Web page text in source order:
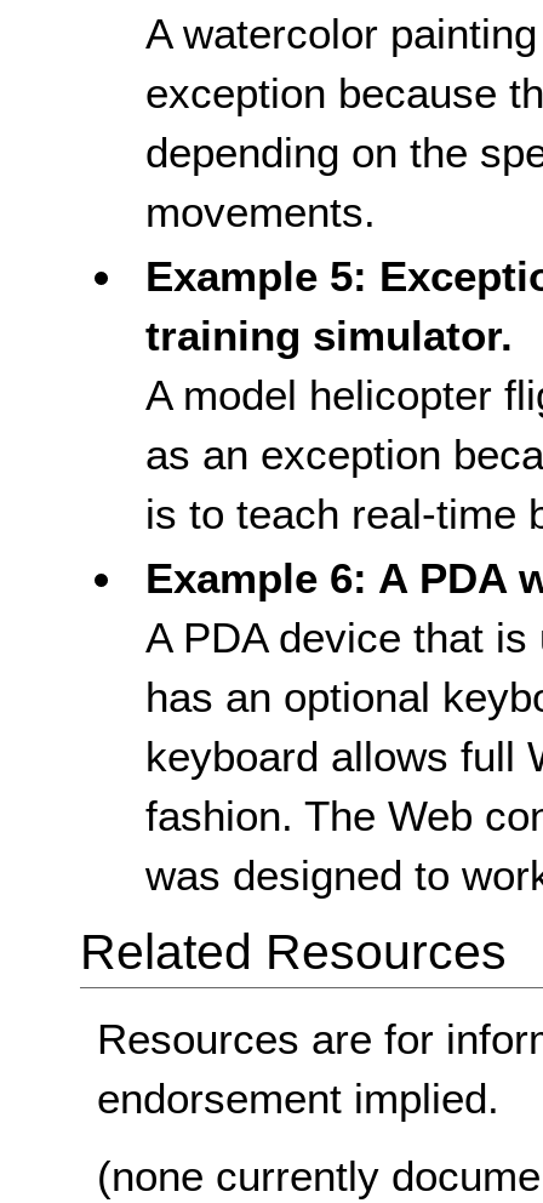
A watercolor
exception because
depending on the
movements.
Example 5:
training simulator.
A model helicopter
as an exception
is to teach real-time
Example 6: A PDA
A PDA device that
has an optional
keyboard allows full
fashion. The Web
was designed to
Related Resources
Resources are for
endorsement implied.
(none currently